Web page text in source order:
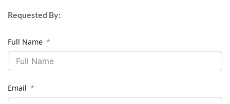
Requested By:
Full Name
Email